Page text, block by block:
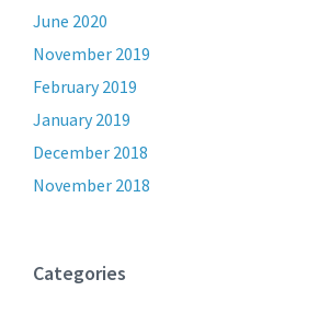
June 2020
November 2019
February 2019
January 2019
December 2018
November 2018
Categories